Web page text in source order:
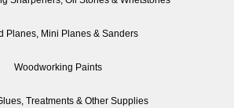
Planes, Mini Planes & Sanders
Woodworking Paints
Treatments & Other Supplies